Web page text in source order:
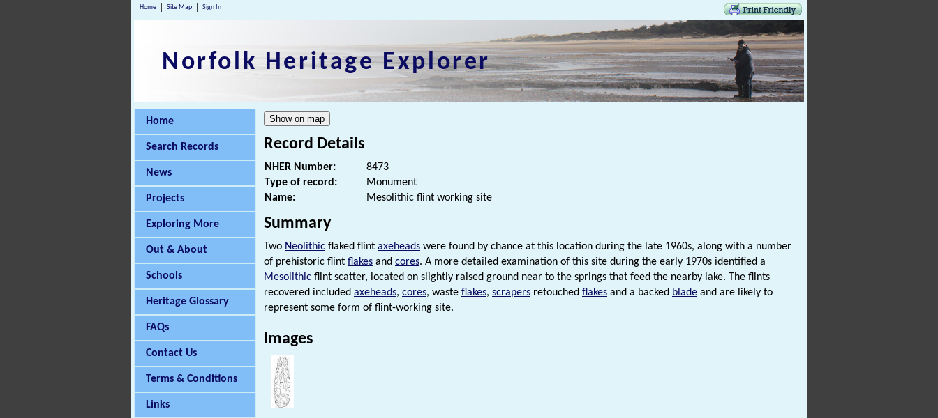
Home Site Map Sign In
Norfolk Heritage Explorer
Home
Search Records
News
Projects
Exploring More
Out & About
Schools
Heritage Glossary
FAQs
Contact Us
Terms & Conditions
Links
Record Details
NHER Number:
8473
Type of record:
Monument
Name:
Mesolithic flint working site
Summary
Two Neolithic flaked flint axeheads were found by chance at this location during the late 1960s, along with a number
of prehistoric flint flakes and cores. A more detailed examination of this site during the early 1970s identified a
Mesolithic flint scatter, located on slightly raised ground near to the springs that feed the nearby lake. The flints
recovered included axeheads, cores, waste flakes, scrapers retouched flakes and a backed blade and are likely to
represent some form of flint-working site.
Images